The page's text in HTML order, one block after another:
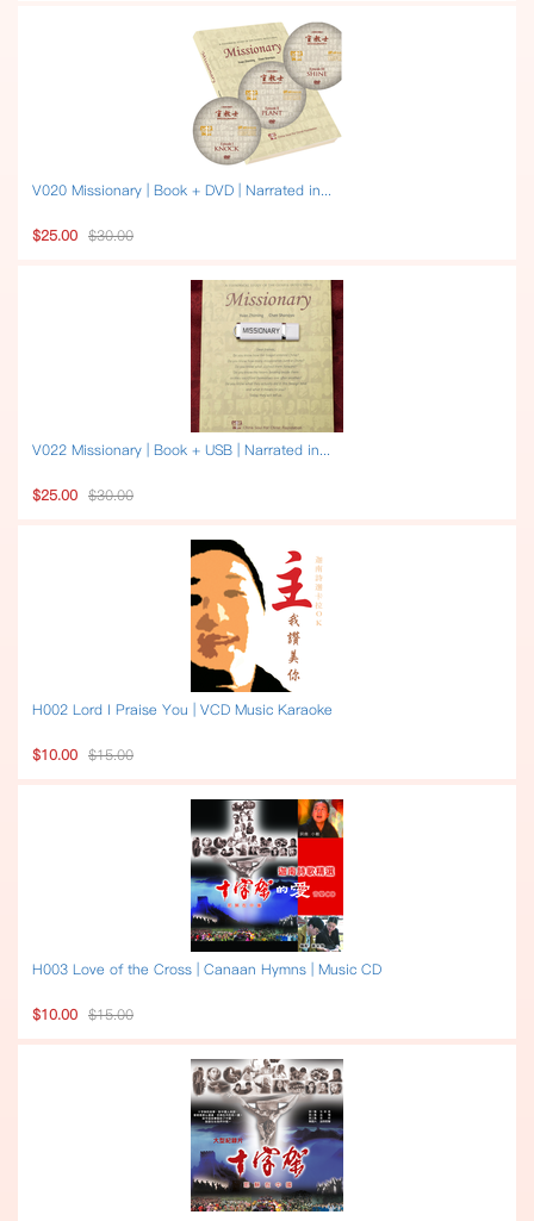
V020 Missionary | Book + DVD | Narrated in...
$25.00 $30.00
V022 Missionary | Book + USB | Narrated in...
$25.00 $30.00
H002 Lord I Praise You | VCD Music Karaoke
$10.00 $15.00
H003 Love of the Cross | Canaan Hymns | Music CD
$10.00 $15.00